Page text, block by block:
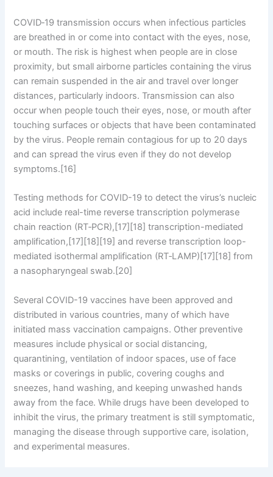
COVID‑19 transmission occurs when infectious particles
are breathed in or come into contact with the eyes, nose,
or mouth. The risk is highest when people are in close
proximity, but small airborne particles containing the virus
can remain suspended in the air and travel over longer
distances, particularly indoors. Transmission can also
occur when people touch their eyes, nose, or mouth after
touching surfaces or objects that have been contaminated
by the virus. People remain contagious for up to 20 days
and can spread the virus even if they do not develop
symptoms.[16]
Testing methods for COVID-19 to detect the virus’s nucleic
acid include real-time reverse transcription polymerase
chain reaction (RT‑PCR),[17][18] transcription-mediated
amplification,[17][18][19] and reverse transcription loop-
mediated isothermal amplification (RT‑LAMP)[17][18] from
a nasopharyngeal swab.[20]
Several COVID-19 vaccines have been approved and
distributed in various countries, many of which have
initiated mass vaccination campaigns. Other preventive
measures include physical or social distancing,
quarantining, ventilation of indoor spaces, use of face
masks or coverings in public, covering coughs and
sneezes, hand washing, and keeping unwashed hands
away from the face. While drugs have been developed to
inhibit the virus, the primary treatment is still symptomatic,
managing the disease through supportive care, isolation,
and experimental measures.